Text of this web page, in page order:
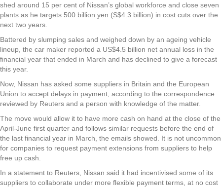
shed around 15 per cent of Nissan’s global workforce and close seven
plants as he targets 500 billion yen (S$4.3 billion) in cost cuts over the
next two years.
Battered by slumping sales and weighed down by an ageing vehicle
lineup, the car maker reported a US$4.5 billion net annual loss in the
financial year that ended in March and has declined to give a forecast
this year.
Now, Nissan has asked some suppliers in Britain and the European
Union to accept delays in payment, according to the correspondence
reviewed by Reuters and a person with knowledge of the matter.
The move would allow it to have more cash on hand at the close of the
April-June first quarter and follows similar requests before the end of
the last financial year in March, the emails showed. It is not uncommon
for companies to request payment extensions from suppliers to help
free up cash.
In a statement to Reuters, Nissan said it had incentivised some of its
suppliers to collaborate under more flexible payment terms, at no cost